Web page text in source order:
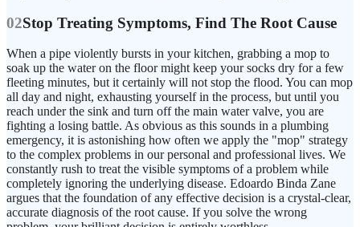
02Stop Treating Symptoms, Find The Root Cause
When a pipe violently bursts in your kitchen, grabbing a mop to
soak up the water on the floor might keep your socks dry for a few
fleeting minutes, but it certainly will not stop the flood. You can mop
all day and night, exhausting yourself in the process, but until you
reach under the sink and turn off the main water valve, you are
fighting a losing battle. As obvious as this sounds in a plumbing
emergency, it is astonishing how often we apply the "mop" strategy
to the complex problems in our personal and professional lives. We
constantly rush to treat the visible symptoms of a problem while
completely ignoring the underlying disease. Edoardo Binda Zane
argues that the foundation of any effective decision is a crystal-clear,
accurate diagnosis of the root cause. If you solve the wrong